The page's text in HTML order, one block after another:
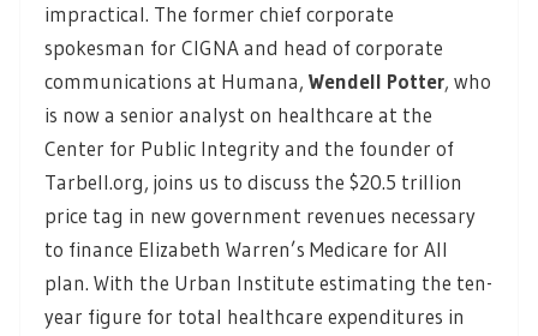
impractical. The former chief corporate
spokesman for CIGNA and head of corporate
communications at Humana, Wendell Potter, who
is now a senior analyst on healthcare at the
Center for Public Integrity and the founder of
Tarbell.org, joins us to discuss the $20.5 trillion
price tag in new government revenues necessary
to finance Elizabeth Warren’s Medicare for All
plan. With the Urban Institute estimating the ten-
year figure for total healthcare expenditures in